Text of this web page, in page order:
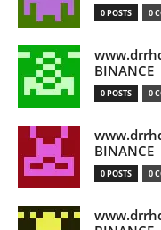
0 POSTS 0
BINANCE
0 POSTS 0
BINANCE
0 POSTS 0